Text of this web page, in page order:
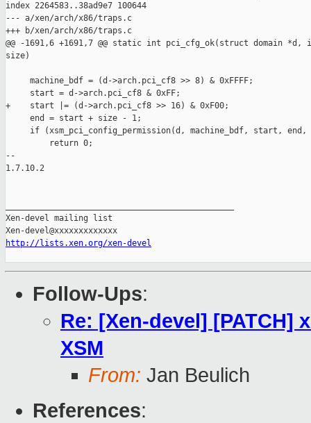
index 2264583..38ad9e7 100644
--- a/xen/arch/x86/traps.c
+++ b/xen/arch/x86/traps.c
@@ -1691,6 +1691,7 @@ static int pci_cfg_ok(struct domain
size)
     machine_bdf = (d->arch.pci_cf8 >> 8) & 0xFFFF;
     start = d->arch.pci_cf8 & 0xFF;
+    start |= (d->arch.pci_cf8 >> 16) & 0xF00;
     end = start + size - 1;
if (xsm_pci_config_permission(d, machine_bdf, start, end,
         return 0;
--
1.7.10.2
Xen-devel mailing list
http://lists.xen.org/xen-devel
Follow-Ups:
Re: [Xen-devel] [PATCH]
XSM
From: Jan Beulich
References: